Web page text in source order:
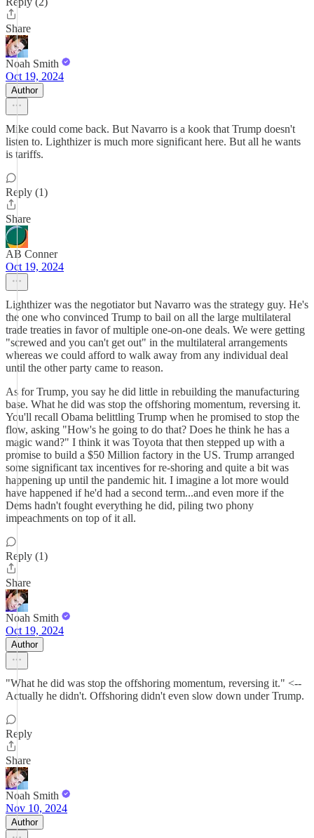
Share
Noah Smith
Oct 19, 2024
Author
Mike could come back. But Navarro is a kook that Trump doesn't
listen to. Lighthizer is much more significant here. But all he wants
is tariffs.
Reply (1)
Share
AB Conner
Oct 19, 2024
Lighthizer was the negotiator but Navarro was the strategy guy. He's
the one who convinced Trump to bail on all the large multilateral
trade treaties in favor of multiple one-on-one deals. We were getting
"screwed and you can't get out" in the multilateral arrangements
whereas we could afford to walk away from any individual deal
until the other party came to reason.
As for Trump, you say he did little in rebuilding the manufacturing
base. What he did was stop the offshoring momentum, reversing it.
You'll recall Obama belittling Trump when he promised to stop the
flow, asking "How's he going to do that? Does he think he has a
magic wand?" I think it was Toyota that then stepped up with a
promise to build a $50 Million factory in the US. Trump arranged
some significant tax incentives for re-shoring and quite a bit was
happening up until the pandemic hit. I imagine a lot more would
have happened if he'd had a second term...and even more if the
Dems hadn't fought everything he did, piling two phony
impeachments on top of it all.
Reply (1)
Share
Noah Smith
Oct 19, 2024
Author
"What he did was stop the offshoring momentum, reversing it." <--
Actually he didn't. Offshoring didn't even slow down under Trump.
Reply
Share
Noah Smith
Nov 10, 2024
Author